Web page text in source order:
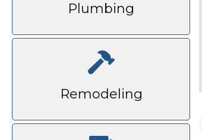
Plumbing
Remodeling